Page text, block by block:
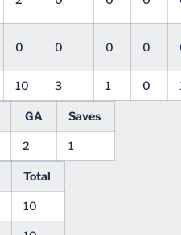
0 0 0 0
10 3 1 0
GA Saves
2 1
Total
10